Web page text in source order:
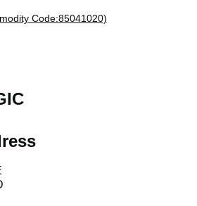
Code:85041020)